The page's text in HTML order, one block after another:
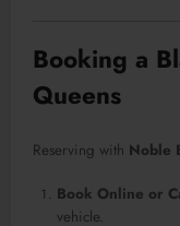
Booking a
Queens
Reserving with Noble
Book Online or
vehicle.